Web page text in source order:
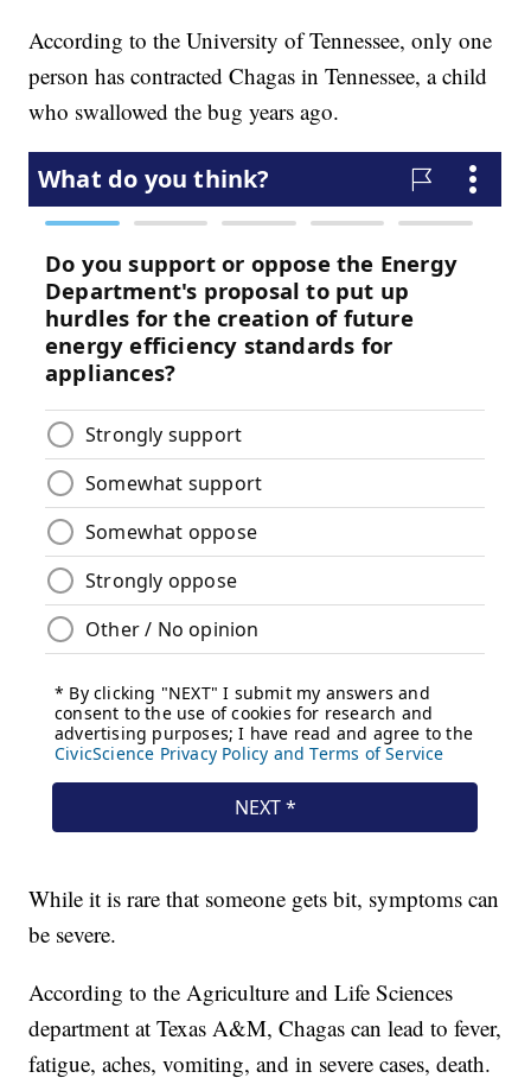
According to the University of Tennessee, only one
person has contracted Chagas in Tennessee, a child
who swallowed the bug years ago.
While it is rare that someone gets bit, symptoms can
be severe.
According to the Agriculture and Life Sciences
department at Texas A&M, Chagas can lead to fever,
fatigue, aches, vomiting, and in severe cases, death.